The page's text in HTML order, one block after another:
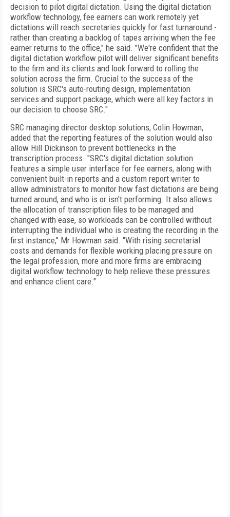
decision to pilot digital dictation. Using the digital dictation
workflow technology, fee earners can work remotely yet
dictations will reach secretaries quickly for fast turnaround -
rather than creating a backlog of tapes arriving when the fee
earner returns to the office," he said. "We're confident that the
digital dictation workflow pilot will deliver significant benefits
to the firm and its clients and look forward to rolling the
solution across the firm. Crucial to the success of the
solution is SRC's auto-routing design, implementation
services and support package, which were all key factors in
our decision to choose SRC."
SRC managing director desktop solutions, Colin Howman,
added that the reporting features of the solution would also
allow Hill Dickinson to prevent bottlenecks in the
transcription process. "SRC's digital dictation solution
features a simple user interface for fee earners, along with
convenient built-in reports and a custom report writer to
allow administrators to monitor how fast dictations are being
turned around, and who is or isn't performing. It also allows
the allocation of transcription files to be managed and
changed with ease, so workloads can be controlled without
interrupting the individual who is creating the recording in the
first instance," Mr Howman said. "With rising secretarial
costs and demands for flexible working placing pressure on
the legal profession, more and more firms are embracing
digital workflow technology to help relieve these pressures
and enhance client care."